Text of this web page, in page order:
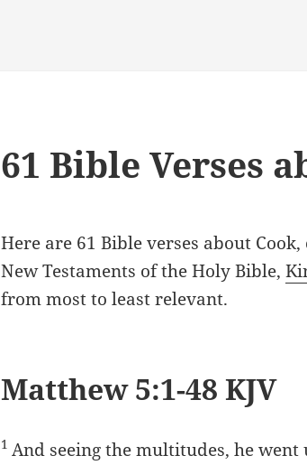
61 Bible Verses
Here are 61 Bible verses about
New Testaments of the Holy Bible,
from most to least relevant.
Matthew 5:1-48 KJV
1 And seeing the multitudes, he